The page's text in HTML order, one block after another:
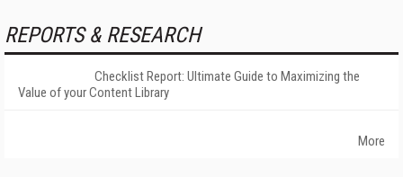
REPORTS & RESEARCH
Checklist Report: Ultimate Guide to Maximizing the
Value of your Content Library
More